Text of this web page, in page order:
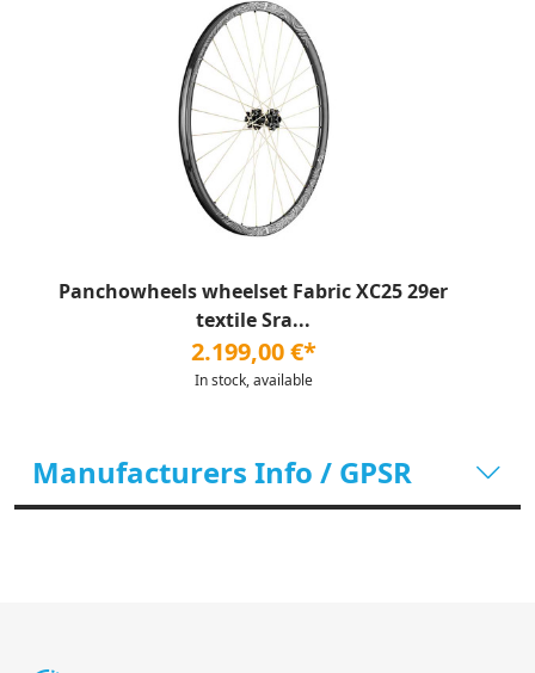
Panchowheels wheelset Fabric XC25 29er
textile Sra...
2.199,00 €*
In stock, available
Manufacturers Info / GPSR